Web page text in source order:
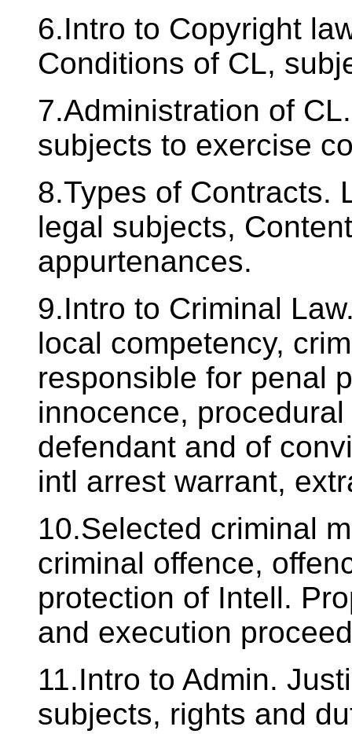
6.Intro to Copyright
Conditions of CL,
7.Administration of
subjects to exercise
8.Types of Contracts.
legal subjects,
appurtenances.
9.Intro to Criminal
local competency,
responsible for penal
innocence,
defendant and of
intl arrest warrant,
10.Selected criminal
criminal offence,
protection of Intell.
and execution
11.Intro to Admin.
subjects, rights and